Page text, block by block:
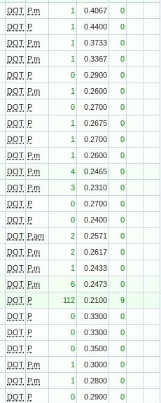
DOT P.m 1 0.4067
0
DOT P 1 0.4400
0
DOT P.m 1 0.3733
0
DOT P.m 1 0.3367
0
DOT P 0 0.2900
0
DOT P.m 1 0.2600
0
DOT P 0 0.2700
0
DOT P 1 0.2675
0
DOT P 1 0.2700
0
DOT P.m 1 0.2600
0
DOT P.m 4 0.2465
0
DOT P.m 3 0.2310
0
DOT P 0 0.2700
0
DOT P 0 0.2400
0
DOT P.am 2 0.2571
0
DOT P.m 2 0.2617
0
DOT P.m 1 0.2433
0
DOT P.m 6 0.2473
0
DOT P 112 0.2100
9
DOT P 0 0.3300
0
DOT P 0 0.3300
0
DOT P 0 0.3500
0
DOT P.m 1 0.3000
0
DOT P.m 1 0.2800
0
DOT P 0 0.2900
0